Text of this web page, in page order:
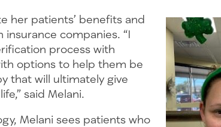
her patients’ benefits and
companies. “I
process with
options to help them be
that will ultimately give
said Melani.
Melani sees patients who